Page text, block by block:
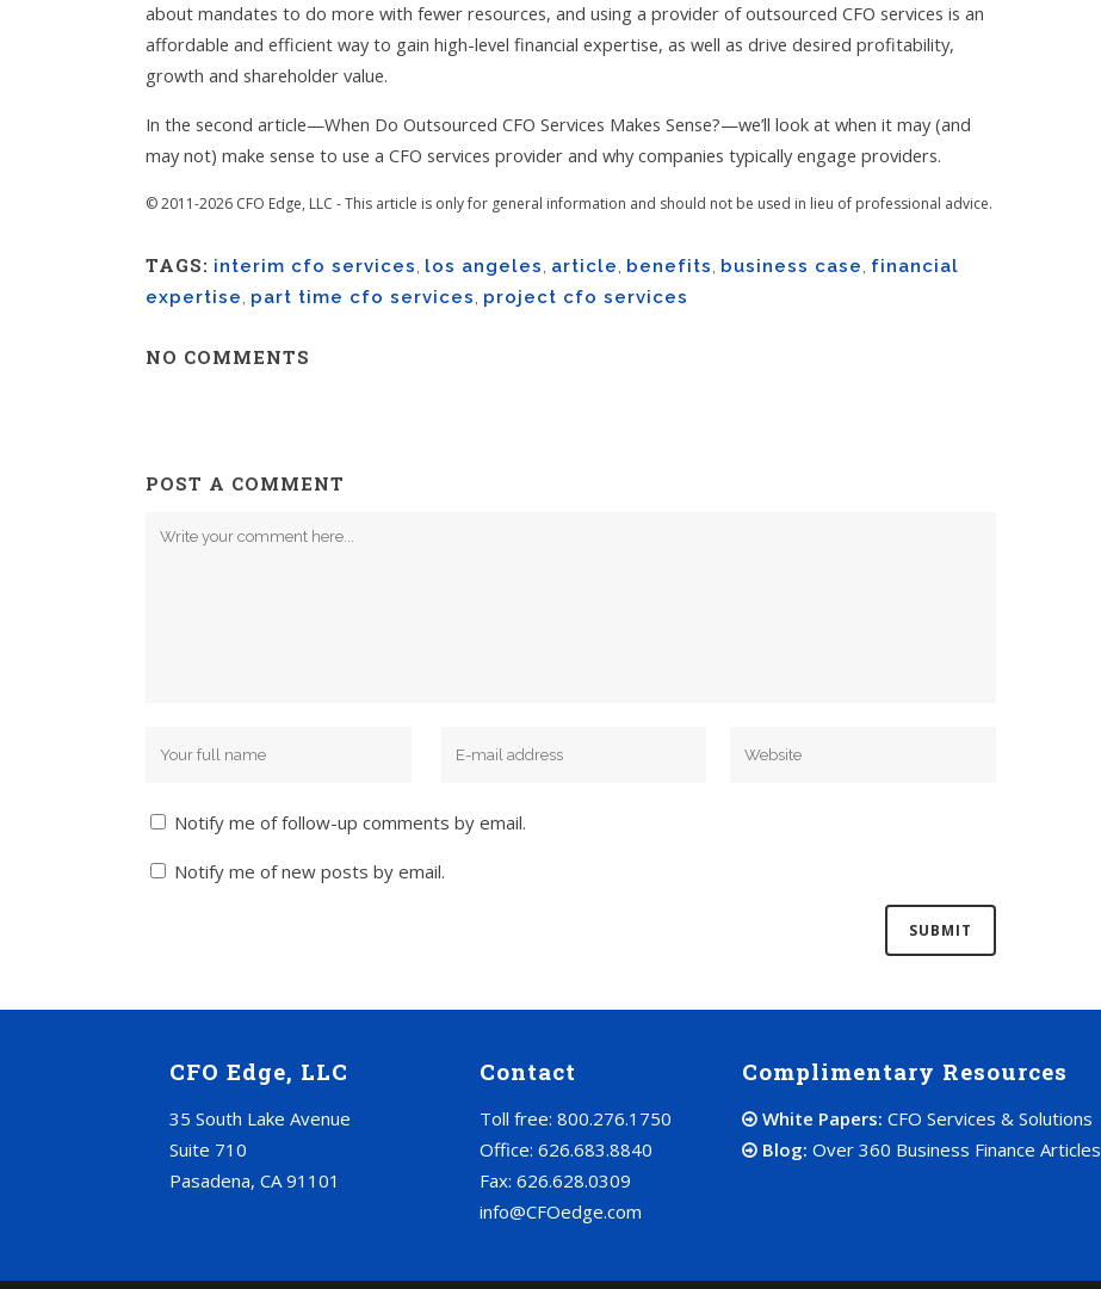
about mandates to do more with fewer resources, and using a provider of outsourced CFO services is an
affordable and efficient way to gain high-level financial expertise, as well as drive desired profitability,
growth and shareholder value.
In the second article—When Do Outsourced CFO Services Makes Sense?—we’ll look at when it may (and
may not) make sense to use a CFO services provider and why companies typically engage providers.
© 2011-2026 CFO Edge, LLC - This article is only for general information and should not be used in lieu of professional advice.
TAGS: interim cfo services, los angeles, article, benefits, business case, financial
expertise, part time cfo services, project cfo services
NO COMMENTS
POST A COMMENT
Notify me of follow-up comments by email.
Notify me of new posts by email.
CFO Edge, LLC
35 South Lake Avenue
Suite 710
Pasadena, CA 91101
Contact
Toll free: 800.276.1750
Office: 626.683.8840
Fax: 626.628.0309
info@CFOedge.com
Complimentary Resources
White Papers: CFO Services & Solutions
Blog: Over 360 Business Finance Articles